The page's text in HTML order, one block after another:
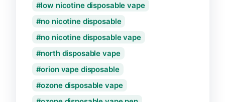
low nicotine disposable vape
no nicotine disposable
no nicotine disposable vape
north disposable vape
orion vape disposable
ozone disposable vape